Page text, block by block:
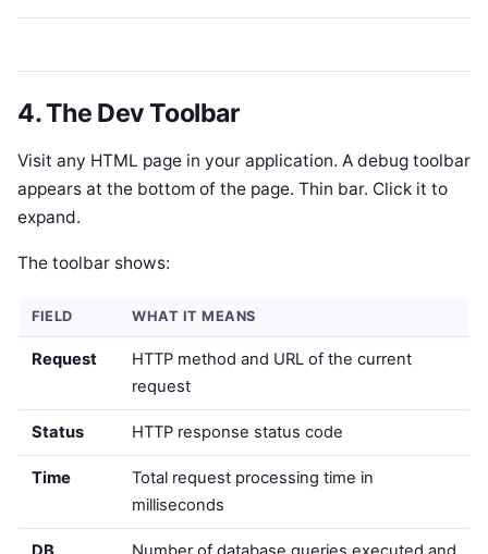
4. The Dev Toolbar
Visit any HTML page in your application. A debug toolbar
appears at the bottom of the page. Thin bar. Click it to
expand.
The toolbar shows:
FIELD WHAT IT MEANS
Request
HTTP method and URL of the current
request
Status HTTP response status code
Time
Total request processing time in
milliseconds